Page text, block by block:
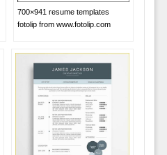
700×941 resume templates
fotolip from www.fotolip.com